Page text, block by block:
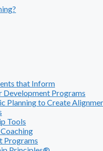
that Inform
Development Programs
Planning to Create
Tools
Programs